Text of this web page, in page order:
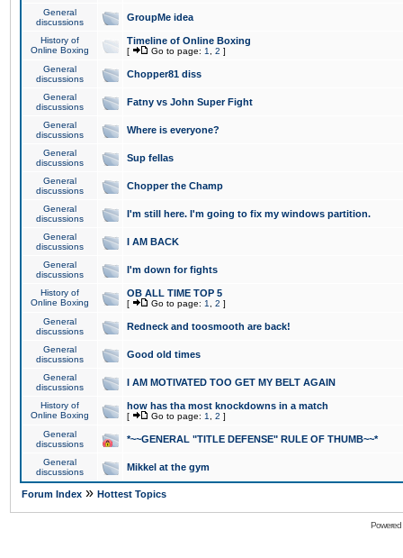
General
discussions
GroupMe idea
History of
Online Boxing
Timeline of Online Boxing
[ Go to page: 1 2 ]
General
discussions
Chopper81 diss
General
discussions
Fatny vs John Super Fight
General
discussions
Where is everyone?
General
discussions
Sup fellas
General
discussions
Chopper the Champ
General
discussions
I'm still here. I'm going to fix my windows partition.
General
discussions
I AM BACK
General
discussions
I'm down for fights
History of
Online Boxing
OB ALL TIME TOP 5
[ Go to page: 1 2 ]
General
discussions
Redneck and toosmooth are back!
General
discussions
Good old times
General
discussions
I AM MOTIVATED TOO GET MY BELT AGAIN
History of
Online Boxing
how has tha most knockdowns in a match
[ Go to page: 1 2 ]
General
discussions
*~~GENERAL "TITLE DEFENSE" RULE OF THUMB~~*
General
discussions
Mikkel at the gym
Forum Index » Hottest Topics